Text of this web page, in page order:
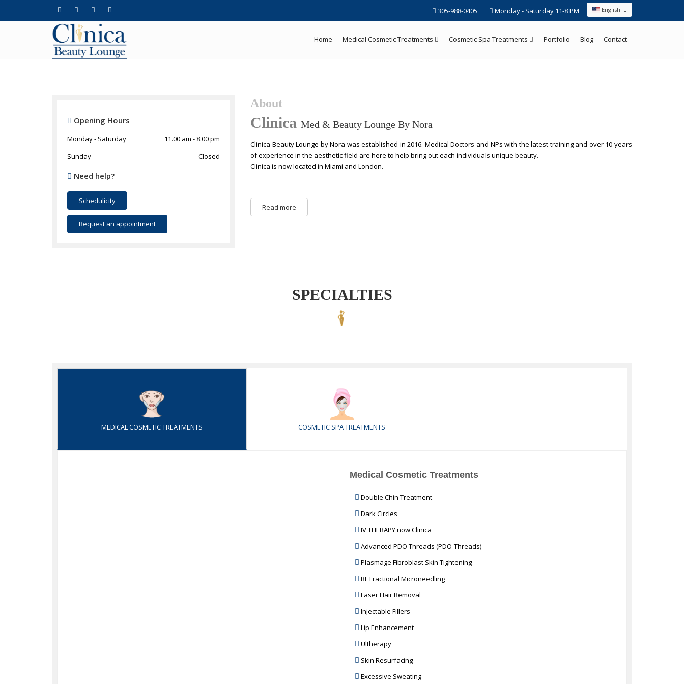
English
305-988-0405 Monday - Saturday 11-8 PM
Home Medical Cosmetic Treatments Cosmetic Spa Treatments Portfolio Blog Contact
Opening Hours
Monday - Saturday
11.00 am - 8.00 pm
Sunday
Closed
Need help?
Schedulicity
Request an appointment
About
Clinica Med & Beauty Lounge By Nora
Clinica Beauty Lounge by Nora was established in 2016. Medical Doctors and NPs with the latest training and over 10 years
of experience in the aesthetic field are here to help bring out each individuals unique beauty.
Clinica is now located in Miami and London.
Read more
SPECIALTIES
MEDICAL COSMETIC TREATMENTS COSMETIC SPA TREATMENTS
Medical Cosmetic Treatments
Double Chin Treatment
Dark Circles
IV THERAPY now Clinica
Advanced PDO Threads (PDO-Threads)
Plasmage Fibroblast Skin Tightening
RF Fractional Microneedling
Laser Hair Removal
Injectable Fillers
Lip Enhancement
Ultherapy
Skin Resurfacing
Excessive Sweating